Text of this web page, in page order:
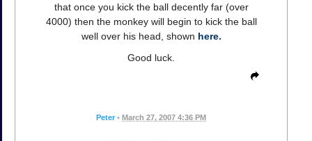
that once you kick the ball decently far (over
4000) then the monkey will begin to kick the ball
well over his head, shown here.
Good luck.
Peter • March 27, 2007 4:36 PM